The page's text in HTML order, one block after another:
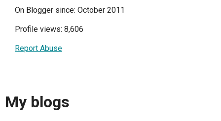
On Blogger since: October 2011
Profile views: 8,606
Report Abuse
My blogs